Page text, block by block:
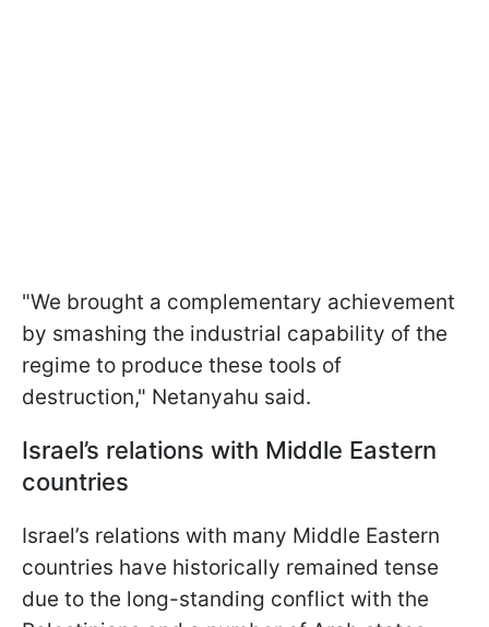
"We brought a complementary achievement
by smashing the industrial capability of the
regime to produce these tools of
destruction," Netanyahu said.
Israel’s relations with Middle Eastern
countries
Israel’s relations with many Middle Eastern
countries have historically remained tense
due to the long-standing conflict with the